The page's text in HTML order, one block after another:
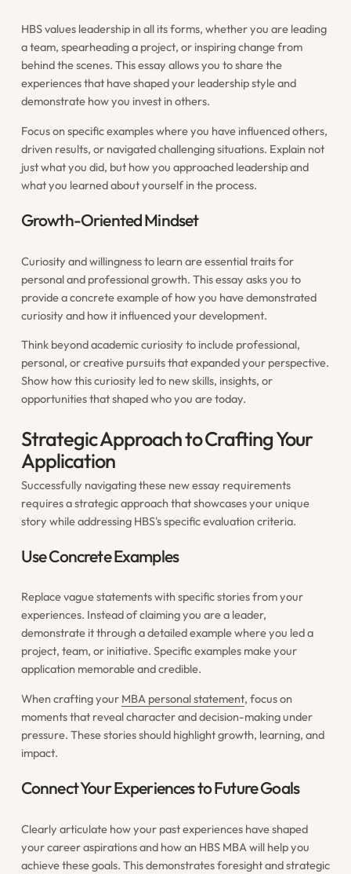
HBS values leadership in all its forms, whether you are leading
a team, spearheading a project, or inspiring change from
behind the scenes. This essay allows you to share the
experiences that have shaped your leadership style and
demonstrate how you invest in others.
Focus on specific examples where you have influenced others,
driven results, or navigated challenging situations. Explain not
just what you did, but how you approached leadership and
what you learned about yourself in the process.
Growth-Oriented Mindset
Curiosity and willingness to learn are essential traits for
personal and professional growth. This essay asks you to
provide a concrete example of how you have demonstrated
curiosity and how it influenced your development.
Think beyond academic curiosity to include professional,
personal, or creative pursuits that expanded your perspective.
Show how this curiosity led to new skills, insights, or
opportunities that shaped who you are today.
Strategic Approach to Crafting Your
Application
Successfully navigating these new essay requirements
requires a strategic approach that showcases your unique
story while addressing HBS's specific evaluation criteria.
Use Concrete Examples
Replace vague statements with specific stories from your
experiences. Instead of claiming you are a leader,
demonstrate it through a detailed example where you led a
project, team, or initiative. Specific examples make your
application memorable and credible.
When crafting your MBA personal statement, focus on
moments that reveal character and decision-making under
pressure. These stories should highlight growth, learning, and
impact.
Connect Your Experiences to Future Goals
Clearly articulate how your past experiences have shaped
your career aspirations and how an HBS MBA will help you
achieve these goals. This demonstrates foresight and strategic